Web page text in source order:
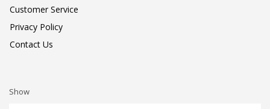
Customer Service
Privacy Policy
Contact Us
Show